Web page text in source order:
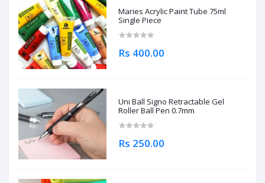
Maries Acrylic Paint Tube 75ml
Single Piece
Rs 400.00
Uni Ball Signo Retractable Gel
Roller Ball Pen 0.7mm
Rs 250.00